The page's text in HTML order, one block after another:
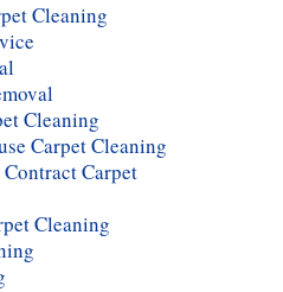
Cleaning
Cleaning
Carpet Cleaning
Carpet
Cleaning